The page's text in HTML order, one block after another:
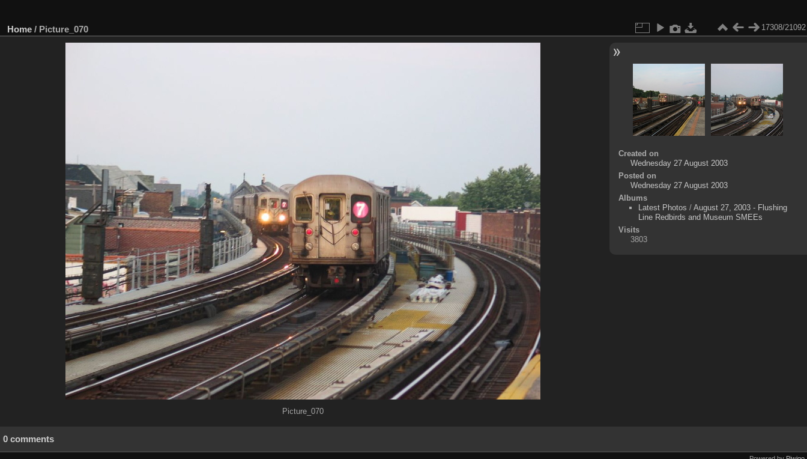
Home / Picture_070 17308/21092
Picture_070
Created on
Wednesday 27 August 2003
Posted on
Wednesday 27 August 2003
Albums
Latest Photos / August 27, 2003 - Flushing
Line Redbirds and Museum SMEEs
Visits
3803
0 comments